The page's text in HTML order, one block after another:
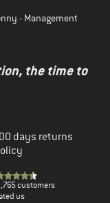
- Management
the time to
days returns
customers
us